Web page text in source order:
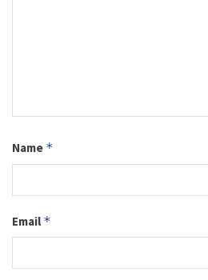
Name *
Email *